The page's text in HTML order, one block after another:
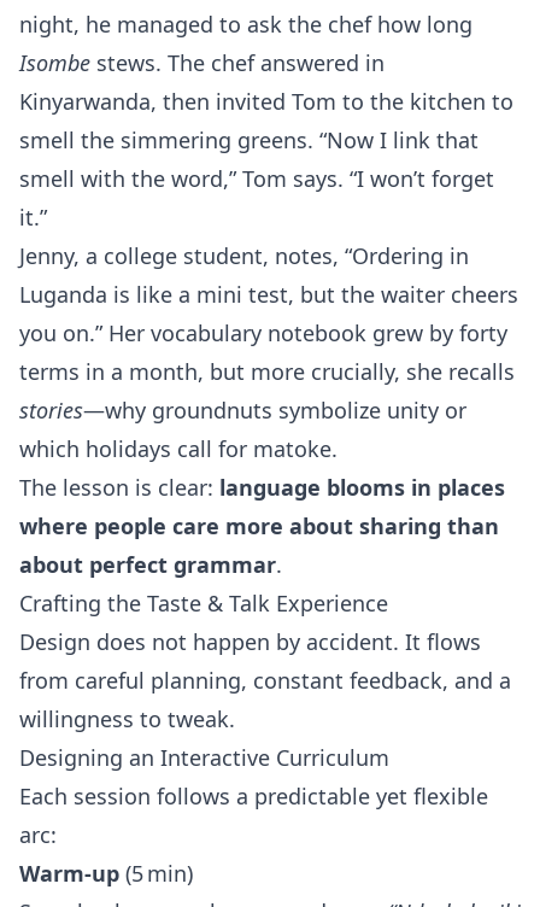
night, he managed to ask the chef how long
Isombe stews. The chef answered in
Kinyarwanda, then invited Tom to the kitchen to
smell the simmering greens. “Now I link that
smell with the word,” Tom says. “I won’t forget
it.”
Jenny, a college student, notes, “Ordering in
Luganda is like a mini test, but the waiter cheers
you on.” Her vocabulary notebook grew by forty
terms in a month, but more crucially, she recalls
stories—why groundnuts symbolize unity or
which holidays call for matoke.
The lesson is clear: language blooms in places
where people care more about sharing than
about perfect grammar.
Crafting the Taste & Talk Experience
Design does not happen by accident. It flows
from careful planning, constant feedback, and a
willingness to tweak.
Designing an Interactive Curriculum
Each session follows a predictable yet flexible
arc:
Warm‑up (5 min)